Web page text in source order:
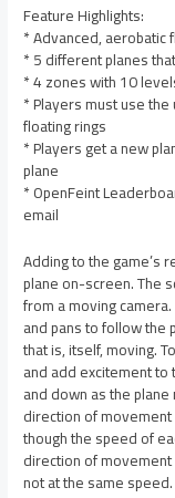
Feature Highlights:
* Advanced, aerobatic
* 5 different planes
* 4 zones with 10
* Players must use
floating rings
* Players get a new
plane
* OpenFeint
email
Adding to the game’s
plane on-screen. The
from a moving
and pans to follow the
that is, itself, moving.
and add excitement
and down as the
direction of
though the speed of
direction of
not at the same speed.